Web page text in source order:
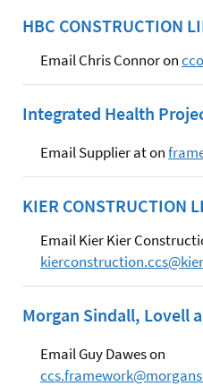
HBC CONSTRUCTION
Email Chris Connor on
Integrated Health
Email Supplier at on
KIER CONSTRUCTION
Email Kier Kier
Morgan Sindall, Lovell
Email Guy Dawes on